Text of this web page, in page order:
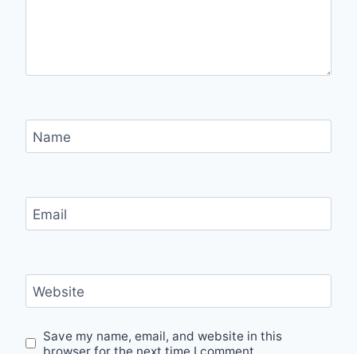
Name
Email
Website
Save my name, email, and website in this
browser for the next time I comment.